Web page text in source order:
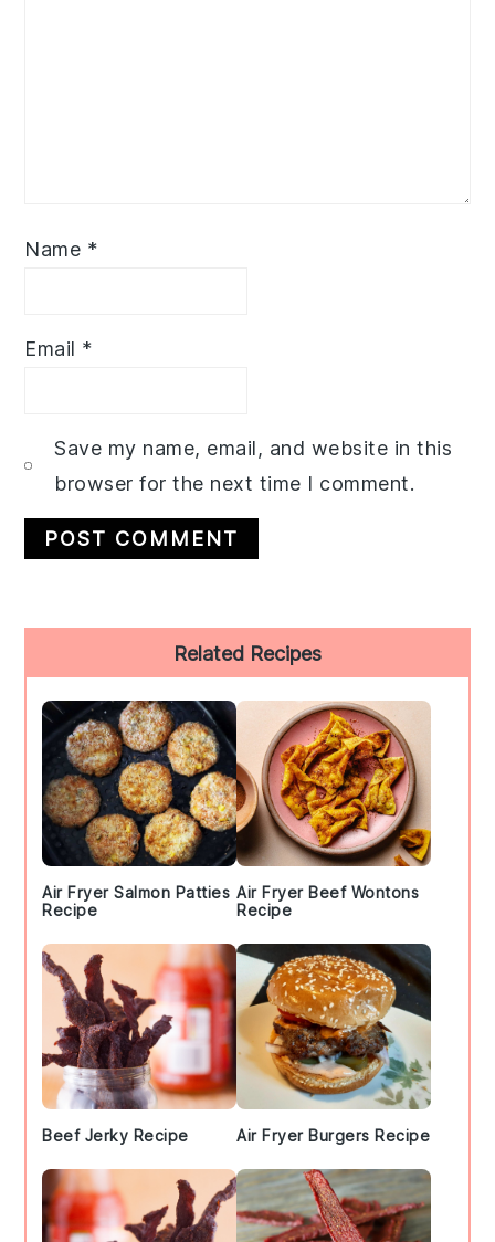
Name *
Email *
Save my name, email, and website in this
browser for the next time I comment.
Sidebar
Related Recipes
Air Fryer Salmon Patties
Recipe
Air Fryer Beef Wontons
Recipe
Beef Jerky Recipe Air Fryer Burgers Recipe